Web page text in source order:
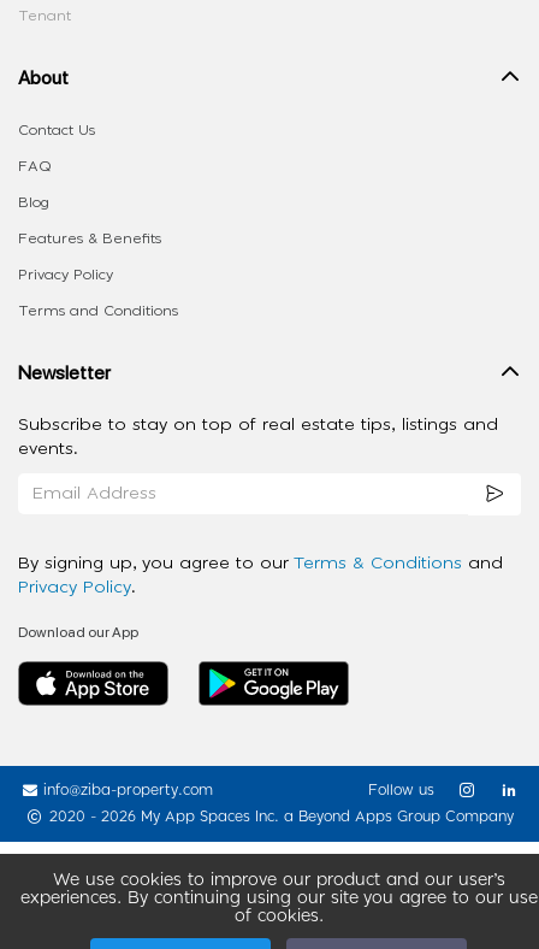
We use cookies to improve our product and our user’s
experiences. By continuing using our site you agree to our use
of cookies.
Tenant
About
Contact Us
FAQ
Blog
Features & Benefits
Privacy Policy
Terms and Conditions
Newsletter
Subscribe to stay on top of real estate tips, listings and
events.
By signing up, you agree to our Terms & Conditions and
Privacy Policy.
Download our App
info@ziba-property.com
2020 - 2026 My App Spaces Inc. a Beyond Apps Group Company
Follow us